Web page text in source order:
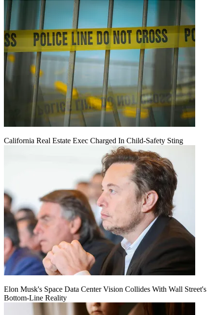
California Real Estate Exec Charged In Child-Safety Sting
Elon Musk's Space Data Center Vision Collides With Wall Street's
Bottom-Line Reality